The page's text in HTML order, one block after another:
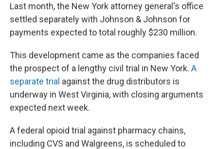
Last month, the New York attorney general's office
settled separately with Johnson & Johnson for
payments expected to total roughly $230 million.
This development came as the companies faced
the prospect of a lengthy civil trial in New York. A
separate trial against the drug distributors is
underway in West Virginia, with closing arguments
expected next week.
A federal opioid trial against pharmacy chains,
including CVS and Walgreens, is scheduled to